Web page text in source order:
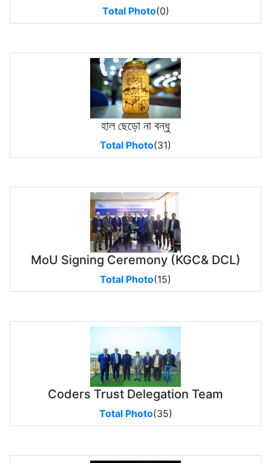
Total Photo(0)
হাল ছেড়ো না বন্ধু
Total Photo(31)
MoU Signing Ceremony (KGC& DCL)
Total Photo(15)
Coders Trust Delegation Team
Total Photo(35)